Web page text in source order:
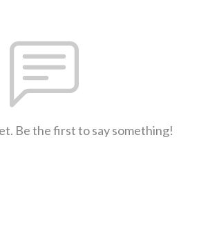
Be the first to say something!